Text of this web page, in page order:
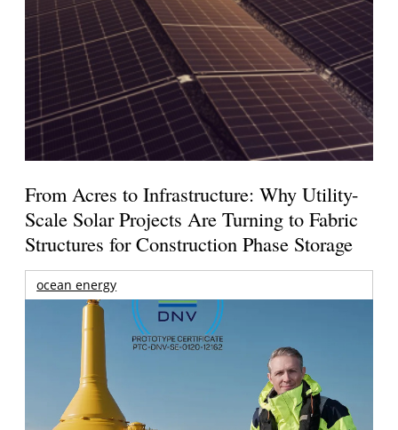
From Acres to Infrastructure: Why Utility-
Scale Solar Projects Are Turning to Fabric
Structures for Construction Phase Storage
ocean energy